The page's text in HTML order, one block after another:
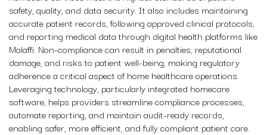
safety, quality, and data security. It also includes maintaining
accurate patient records, following approved clinical protocols,
and reporting medical data through digital health platforms like
Malaffi. Non-compliance can result in penalties, reputational
damage, and risks to patient well-being, making regulatory
adherence a critical aspect of home healthcare operations.
Leveraging technology, particularly integrated homecare
software, helps providers streamline compliance processes,
automate reporting, and maintain audit-ready records,
enabling safer, more efficient, and fully compliant patient care.